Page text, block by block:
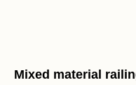
Mixed material